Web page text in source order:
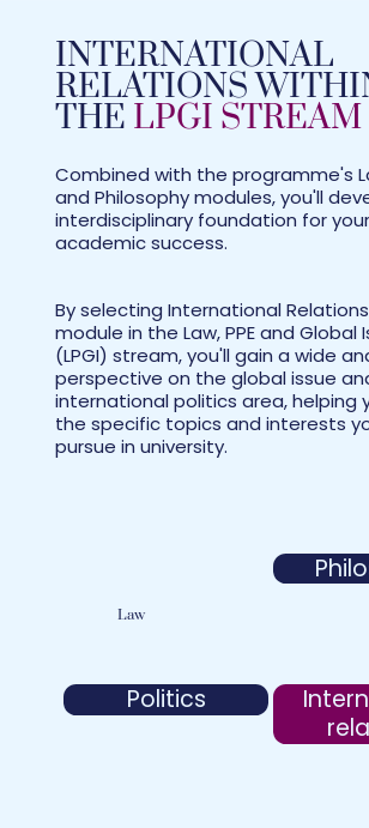
INTERNATIONAL
RELATIONS
THE LPGI STREAM
By selecting International
module in the Law, PPE and Global
(LPGI) stream, you'll gain a wide
perspective on the global issue
international politics area, helping
the specific topics and interests
pursue in university.
Combined with the programme's
and Philosophy modules, you'll
interdisciplinary foundation for
academic success.
Law
Politics